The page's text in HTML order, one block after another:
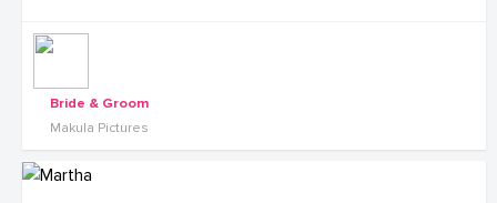
Bride & Groom
Makula Pictures